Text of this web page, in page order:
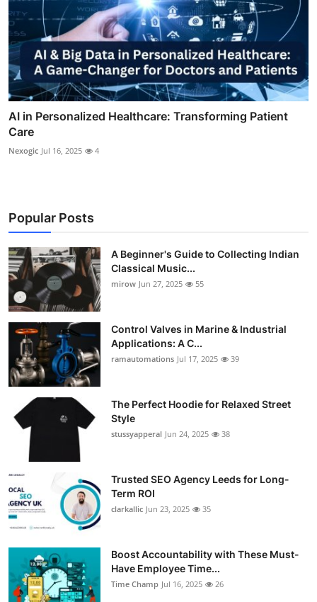
AI in Personalized Healthcare: Transforming Patient
Care
Nexogic Jul 16, 2025 4
Popular Posts
A Beginner's Guide to Collecting Indian
Classical Music...
mirow Jun 27, 2025 55
Control Valves in Marine & Industrial
Applications: A C...
ramautomations Jul 17, 2025 39
The Perfect Hoodie for Relaxed Street
Style
stussyapperal Jun 24, 2025 38
Trusted SEO Agency Leeds for Long-
Term ROI
clarkallic Jun 23, 2025 35
Boost Accountability with These Must-
Have Employee Time...
Time Champ Jul 16, 2025 26